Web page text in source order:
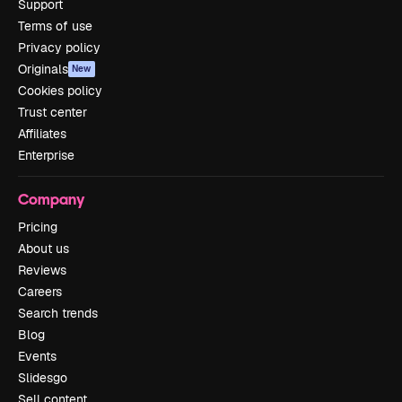
Support
Terms of use
Privacy policy
Originals New
Cookies policy
Trust center
Affiliates
Enterprise
Company
Pricing
About us
Reviews
Careers
Search trends
Blog
Events
Slidesgo